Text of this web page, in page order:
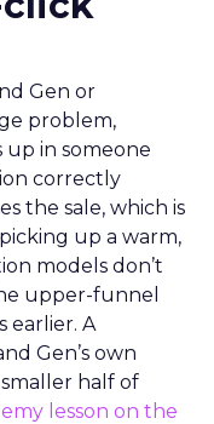
Gen or
problem,
up in someone
correctly
the sale, which is
up a warm,
models don’t
upper-funnel
earlier. A
Gen’s own
half of
lesson on the